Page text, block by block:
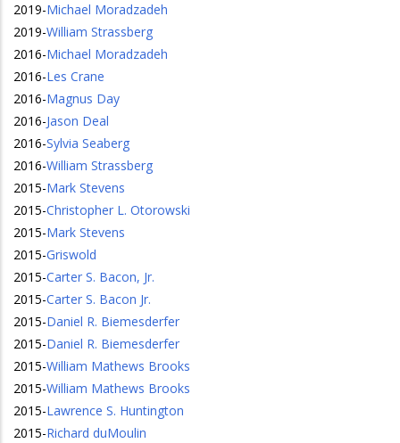
2019-Michael Moradzadeh
2019-William Strassberg
2016-Michael Moradzadeh
2016-Les Crane
2016-Magnus Day
2016-Jason Deal
2016-Sylvia Seaberg
2016-William Strassberg
2015-Mark Stevens
2015-Christopher L. Otorowski
2015-Mark Stevens
2015-Griswold
2015-Carter S. Bacon, Jr.
2015-Carter S. Bacon Jr.
2015-Daniel R. Biemesderfer
2015-Daniel R. Biemesderfer
2015-William Mathews Brooks
2015-William Mathews Brooks
2015-Lawrence S. Huntington
2015-Richard duMoulin